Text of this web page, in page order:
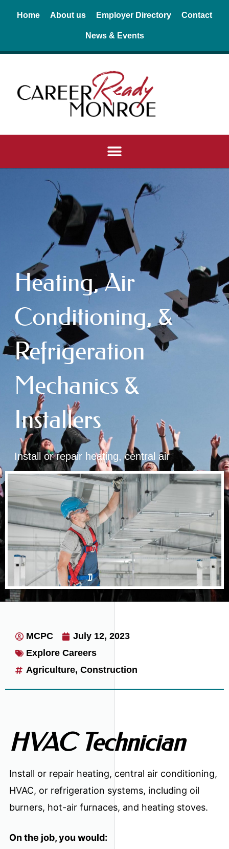
Home About us Employer Directory Contact
News & Events
Heating, Air
Conditioning, &
Refrigeration
Mechanics &
Installers
Install or repair heating, central air
conditioning, HVAC, or refrigeration
systems.
MCPC
July 12, 2023
Explore Careers
Agriculture, Construction
HVAC Technician
Install or repair heating, central air conditioning,
HVAC, or refrigeration systems, including oil
burners, hot-air furnaces, and heating stoves.
On the job, you would: